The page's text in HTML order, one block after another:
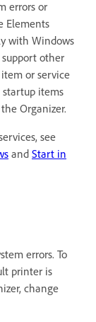
errors or
Elements
with Windows
other
or service
items
Organizer.
see
and Start in
errors. To
printer is
change